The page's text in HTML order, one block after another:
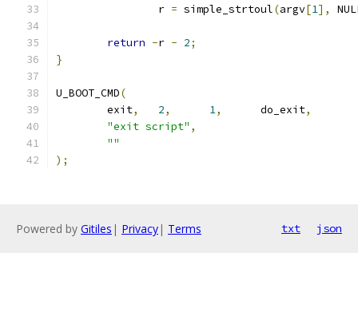
		r
= simple_strtoul(argv[1],
return -r - 2;
}
U_BOOT_CMD(
	exit
, 2, 1,
	do_exit
,
"exit script" ,
""
);
Powered by Gitiles | Privacy| Terms txt json